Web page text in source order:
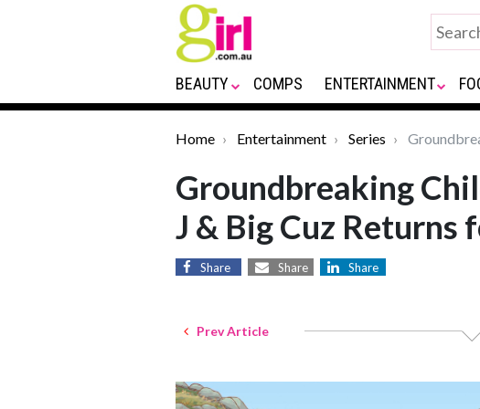
BEAUTY COMPS ENTERTAINMENT
Home Entertainment Series
Groundbreaking
J & Big Cuz Returns
Share Share Share
Prev Article